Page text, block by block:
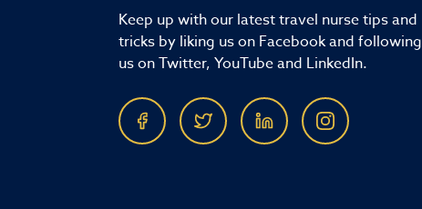
Keep up with our latest travel nurse tips and
tricks by liking us on Facebook and following
us on Twitter, YouTube and LinkedIn.